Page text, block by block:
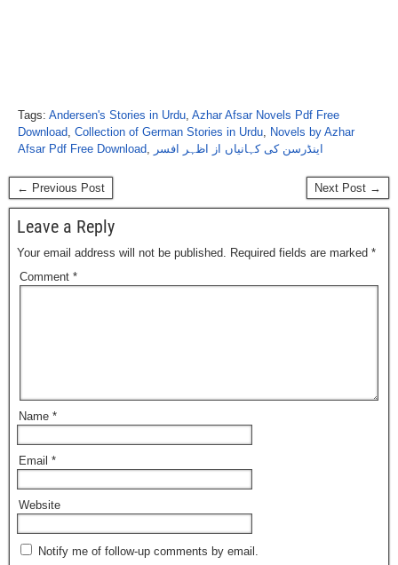
Tags: Andersen's Stories in Urdu, Azhar Afsar Novels Pdf Free
Download, Collection of German Stories in Urdu, Novels by Azhar
Afsar Pdf Free Download, اینڈرسن کی کہانیاں از اظہر افسر
← Previous Post Next Post →
Leave a Reply
Your email address will not be published. Required fields are marked *
Comment *
Name *
Email *
Website
Notify me of follow-up comments by email.